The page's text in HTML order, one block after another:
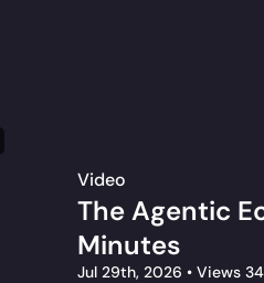
Video
The Agentic
Minutes
Jul 29th, 2026 • Views